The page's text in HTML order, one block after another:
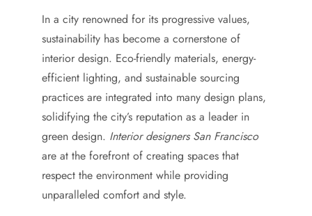
In a city renowned for its progressive values,
sustainability has become a cornerstone of
interior design. Eco-friendly materials, energy-
efficient lighting, and sustainable sourcing
practices are integrated into many design plans,
solidifying the city’s reputation as a leader in
green design. Interior designers San Francisco
are at the forefront of creating spaces that
respect the environment while providing
unparalleled comfort and style.